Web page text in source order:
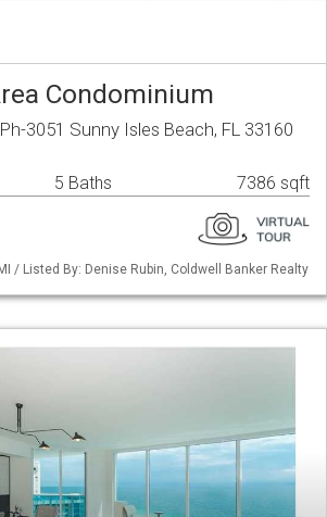
Condominium
3051 Sunny Isles Beach, FL 33160
5 Baths 7386 sqft
/ Listed By: Denise Rubin, Coldwell Banker Realty